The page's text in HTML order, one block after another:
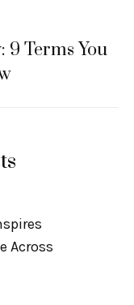
9 Terms You
Across